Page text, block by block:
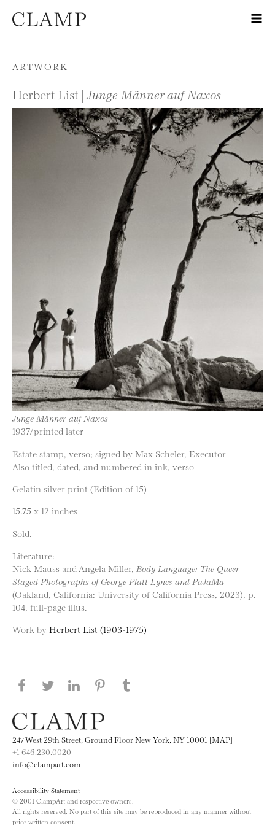
Skip to content
ARTWORK
Herbert List | Junge Männer auf Naxos
Junge Männer auf Naxos
1937/printed later
Estate stamp, verso; signed by Max Scheler, Executor
Also titled, dated, and numbered in ink, verso
Gelatin silver print (Edition of 15)
15.75 x 12 inches
Sold.
Literature:
Nick Mauss and Angela Miller, Body Language: The Queer
Staged Photographs of George Platt Lynes and PaJaMa
(Oakland, California: University of California Press, 2023), p.
104, full-page illus.
Work by Herbert List (1903-1975)
Share this page on Facebook
Share this page on Twitter
Share this page on LinkedIN
Share this page on Pinterest
247 West 29th Street, Ground Floor New York, NY 10001 [MAP]
+1 646.230.0020
info@clampart.com
Accessibility Statement
© 2001 ClampArt and respective owners.
All rights reserved. No part of this site may be reproduced in any manner without
prior written consent.